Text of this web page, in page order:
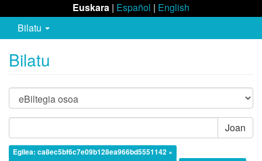
Euskara | Español | English
Bilatu
Bilatu
Joan
Egilea: ca8ec5bf6c7e09b128ea966bd5551142 ×